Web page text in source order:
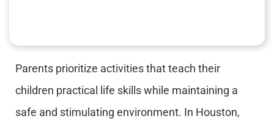
Parents prioritize activities that teach their
children practical life skills while maintaining a
safe and stimulating environment. In Houston,